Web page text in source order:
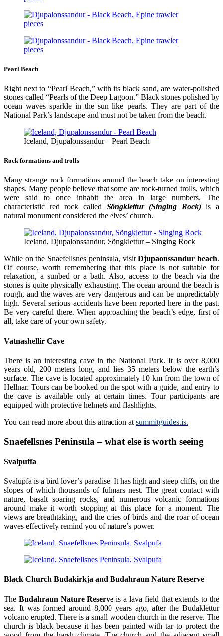
Pearl Beach
Right next to “Pearl Beach,” with its black sand, are water-polished
stones called “Pearls of the Deep Lagoon.” Black stones polished by
ocean waves sparkle in the sun like pearls. They are part of the
National Park’s landscape and must not be taken from the beach.
Iceland, Djupalonssandur – Pearl Beach
Rock formations and trolls
Many strange rock formations around the beach take on interesting
shapes. Many people believe that some are rock-turned trolls, which
were said to once inhabit the area in large numbers. The
characteristic red rock called Söngklettur (Singing Rock)is a
natural monument considered the elves’ church.
Iceland, Djupalonssandur, Söngklettur – Singing Rock
While on the Snaefellsnes peninsula, visitDjupaonssandur beach.
Of course, worth remembering that this place is not suitable for
relaxation, a sunbed or a bath. Also, access to the beach via the
stones is quite physically exhausting. The ocean around the beach is
rough, and the waves are very dangerous and can be unpredictably
high. Several serious accidents have been reported here in the past.
Be very careful there. When approaching the beach’s edge, first of
all, take care of your own safety.
Vatnashellir Cave
There is an interesting cave in the National Park. It is over 8,000
years old, 200 meters long, and lies 35 meters below the earth’s
surface. The cave is located approximately 10 km from the town of
Hellnar. Tours can be booked on the spot with a guide, and entry to
the cave is available only at certain times. Tour participants are
equipped with protective helmets and flashlights.
You can read more about this attraction at summitguides.is.
Snaefellsnes Peninsula – what else is worth seeing
Svalpuffa
Svalupfa is a bird lover’s paradise. It has high and steep cliffs, on the
slopes of which thousands of fulmars nest. The great contact with
nature, basalt soaring rocks, and numerous volcanic formations
around make it worth stopping at this place for a moment. The
views are breathtaking, and the cries of birds and the roar of ocean
waves effectively remind you of nature’s power.
Black Church Budakirkja and Budahraun Nature Reserve
The Budahraun Nature Reserve is a lava field that extends to the
sea. It was formed around 8,000 years ago, after the Budaklettur
volcano erupted. There is a small wooden church in the reserve. The
church is black because it has been painted with tar to protect the